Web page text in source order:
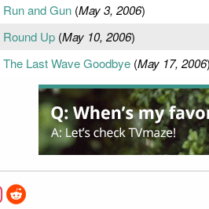
Run and Gun(May 3, 2006)
Round Up(May 10, 2006)
The Last Wave Goodbye(May 17, 2006)